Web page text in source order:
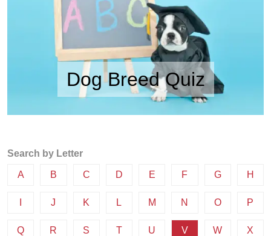
Dog Breed Quiz
Search by Letter
A B C D E F G H
J K L M N O P
Q R S T U V W X